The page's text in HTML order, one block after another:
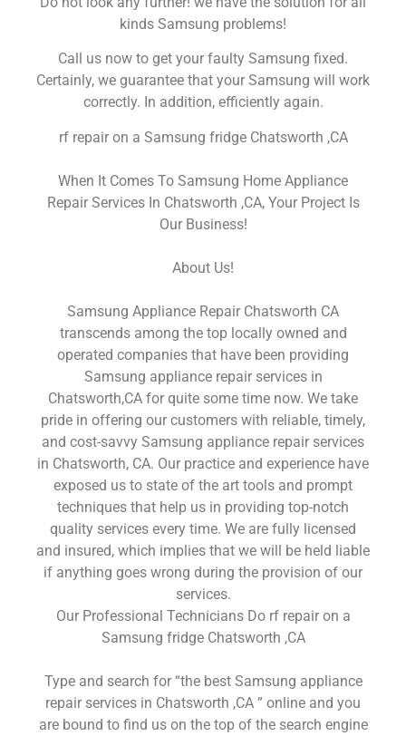
kinds Samsung problems!
Call us now to get your faulty Samsung fixed.
Certainly, we guarantee that your Samsung will work
correctly. In addition, efficiently again.
rf repair on a Samsung fridge Chatsworth ,CA
When It Comes To Samsung Home Appliance
Repair Services In Chatsworth ,CA, Your Project Is
Our Business!
About Us!
Samsung Appliance Repair Chatsworth CA
transcends among the top locally owned and
operated companies that have been providing
Samsung appliance repair services in
Chatsworth,CA for quite some time now. We take
pride in offering our customers with reliable, timely,
and cost-savvy Samsung appliance repair services
in Chatsworth, CA. Our practice and experience have
exposed us to state of the art tools and prompt
techniques that help us in providing top-notch
quality services every time. We are fully licensed
and insured, which implies that we will be held liable
if anything goes wrong during the provision of our
services.
Our Professional Technicians Do rf repair on a
Samsung fridge Chatsworth ,CA
Type and search for “the best Samsung appliance
repair services in Chatsworth ,CA ” online and you
are bound to find us on the top of the search engine